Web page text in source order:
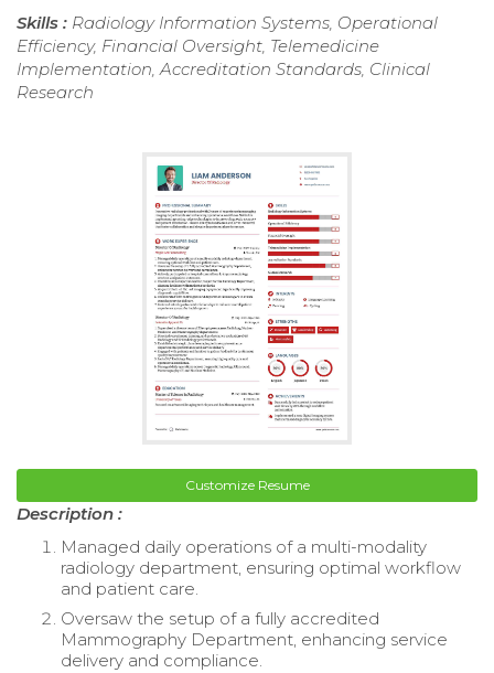
Skills : Radiology Information Systems, Operational
Efficiency, Financial Oversight, Telemedicine
Implementation, Accreditation Standards, Clinical
Research
Customize Resume
Description :
Managed daily operations of a multi-modality
radiology department, ensuring optimal workflow
and patient care.
Oversaw the setup of a fully accredited
Mammography Department, enhancing service
delivery and compliance.